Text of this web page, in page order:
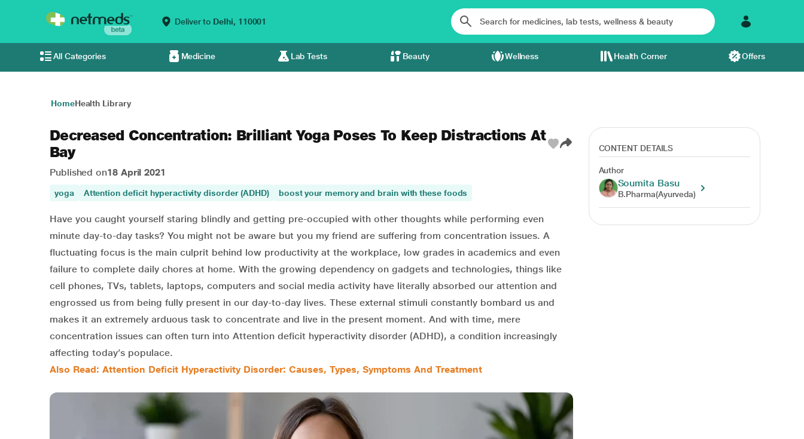
Deliver to Delhi, 110001
All Categories Medicine Lab Tests Beauty Wellness Health Corner Offers
HomeHealth Library
Decreased Concentration: Brilliant Yoga Poses To Keep Distractions At
Bay
Published on18 April 2021
yoga Attention deficit hyperactivity disorder (ADHD) boost your memory and brain with these foods
Have you caught yourself staring blindly and getting pre-occupied with other thoughts while performing even
minute day-to-day tasks? You might not be aware but you my friend are suffering from concentration issues. A
fluctuating focus is the main culprit behind low productivity at the workplace, low grades in academics and even
failure to complete daily chores at home. With the growing dependency on gadgets and technologies, things like
cell phones, TVs, tablets, laptops, computers and social media activity have literally absorbed our attention and
engrossed us from being fully present in our day-to-day lives. These external stimuli constantly bombard us and
makes it an extremely arduous task to concentrate and live in the present moment. And with time, mere
concentration issues can often turn into Attention deficit hyperactivity disorder (ADHD), a condition increasingly
affecting today’s populace.
Also Read: Attention Deficit Hyperactivity Disorder: Causes, Types, Symptoms And Treatment
CONTENT DETAILS
Author
Soumita Basu
B.Pharma(Ayurveda)